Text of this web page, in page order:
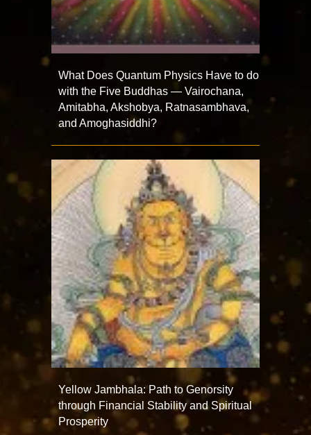
What Does Quantum Physics Have to do
with the Five Buddhas — Vairochana,
Amitabha, Akshobya, Ratnasambhava,
and Amoghasiddhi?
Yellow Jambhala: Path to Genorsity
through Financial Stability and Spiritual
Prosperity